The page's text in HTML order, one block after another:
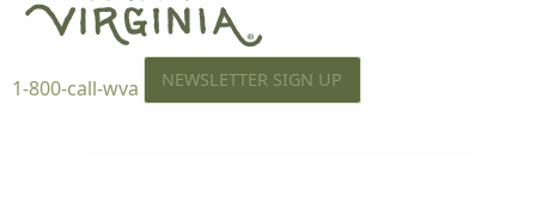
1-800-call-wva NEWSLETTER SIGN UP